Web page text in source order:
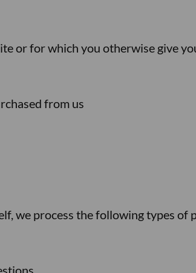
or for which you otherwise give
from us
we process the following types of